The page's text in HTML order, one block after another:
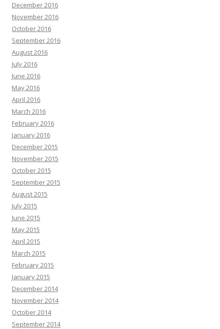
December 2016
November 2016
October 2016
September 2016
August 2016
July 2016
June 2016
May 2016
April 2016
March 2016
February 2016
January 2016
December 2015
November 2015
October 2015
September 2015
August 2015
July 2015
June 2015
May 2015
April 2015
March 2015
February 2015
January 2015
December 2014
November 2014
October 2014
September 2014